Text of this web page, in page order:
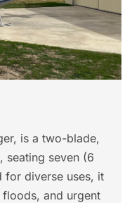
is a two-blade,
seating seven (6
for diverse uses, it
and urgent